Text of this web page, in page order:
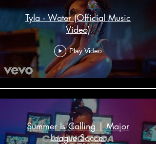
Tyla - Water (Official Music
Video)
Play Video
Summer Is Calling | Major
League Soccer